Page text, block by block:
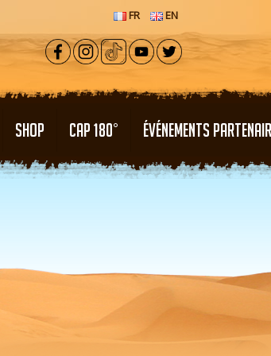
FR EN
SHOP CAP 180° ÉVÉNEMENTS